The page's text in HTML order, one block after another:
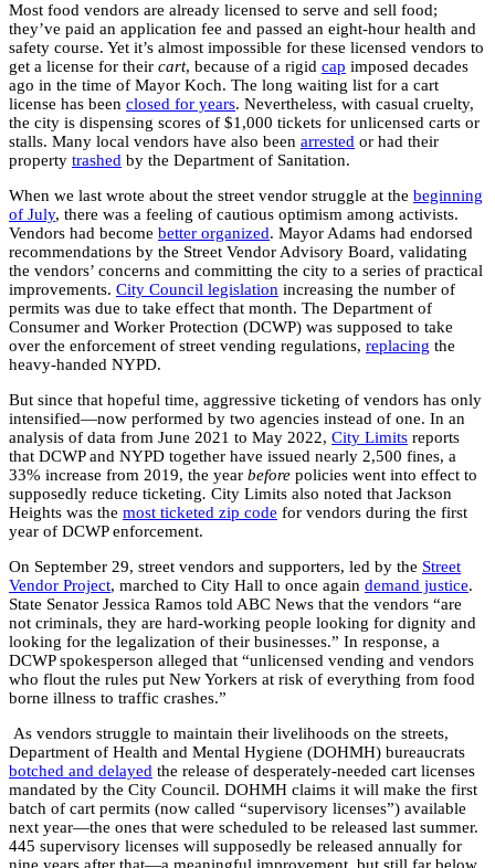
Most food vendors are already licensed to serve and sell food;
they’ve paid an application fee and passed an eight-hour health and
safety course. Yet it’s almost impossible for these licensed vendors to
get a license for their cart, because of a rigid cap imposed decades
ago in the time of Mayor Koch. The long waiting list for a cart
license has been closed for years. Nevertheless, with casual cruelty,
the city is dispensing scores of $1,000 tickets for unlicensed carts or
stalls. Many local vendors have also been arrested or had their
property trashed by the Department of Sanitation.
When we last wrote about the street vendor struggle at the beginning
of July, there was a feeling of cautious optimism among activists.
Vendors had become better organized. Mayor Adams had endorsed
recommendations by the Street Vendor Advisory Board, validating
the vendors’ concerns and committing the city to a series of practical
improvements. City Council legislation increasing the number of
permits was due to take effect that month. The Department of
Consumer and Worker Protection (DCWP) was supposed to take
over the enforcement of street vending regulations, replacing the
heavy-handed NYPD.
But since that hopeful time, aggressive ticketing of vendors has only
intensified—now performed by two agencies instead of one. In an
analysis of data from June 2021 to May 2022, City Limits reports
that DCWP and NYPD together have issued nearly 2,500 fines, a
33% increase from 2019, the year before policies went into effect to
supposedly reduce ticketing. City Limits also noted that Jackson
Heights was the most ticketed zip code for vendors during the first
year of DCWP enforcement.
On September 29, street vendors and supporters, led by the Street
Vendor Project, marched to City Hall to once again demand justice.
State Senator Jessica Ramos told ABC News that the vendors “are
not criminals, they are hard-working people looking for dignity and
looking for the legalization of their businesses.” In response, a
DCWP spokesperson alleged that “unlicensed vending and vendors
who flout the rules put New Yorkers at risk of everything from food
borne illness to traffic crashes.”
As vendors struggle to maintain their livelihoods on the streets,
Department of Health and Mental Hygiene (DOHMH) bureaucrats
botched and delayed the release of desperately-needed cart licenses
mandated by the City Council. DOHMH claims it will make the first
batch of cart permits (now called “supervisory licenses”) available
next year—the ones that were scheduled to be released last summer.
445 supervisory licenses will supposedly be released annually for